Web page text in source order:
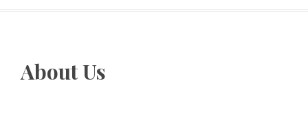
About Us